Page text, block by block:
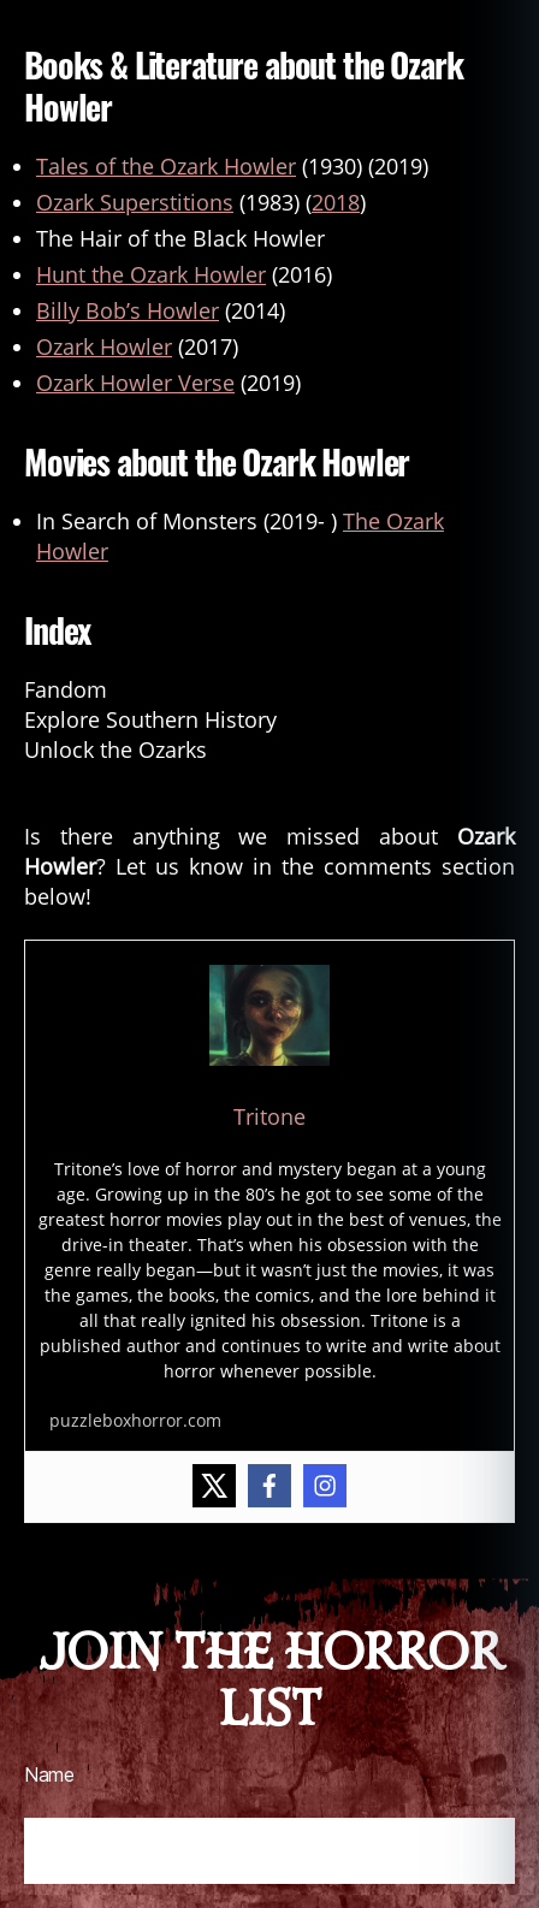
Books & Literature about the Ozark
Howler
Tales of the Ozark Howler (1930) (2019)
Ozark Superstitions (1983) (2018)
The Hair of the Black Howler
Hunt the Ozark Howler (2016)
Billy Bob’s Howler (2014)
Ozark Howler (2017)
Ozark Howler Verse (2019)
Movies about the Ozark Howler
In Search of Monsters (2019- ) The Ozark
Howler
Index
Fandom
Explore Southern History
Unlock the Ozarks
Is there anything we missed about Ozark
Howler? Let us know in the comments section
below!
Tritone
Tritone’s love of horror and mystery began at a young
age. Growing up in the 80’s he got to see some of the
greatest horror movies play out in the best of venues, the
drive-in theater. That’s when his obsession with the
genre really began—but it wasn’t just the movies, it was
the games, the books, the comics, and the lore behind it
all that really ignited his obsession. Tritone is a
published author and continues to write and write about
horror whenever possible.
puzzleboxhorror.com
JOIN THE HORROR
LIST
Name